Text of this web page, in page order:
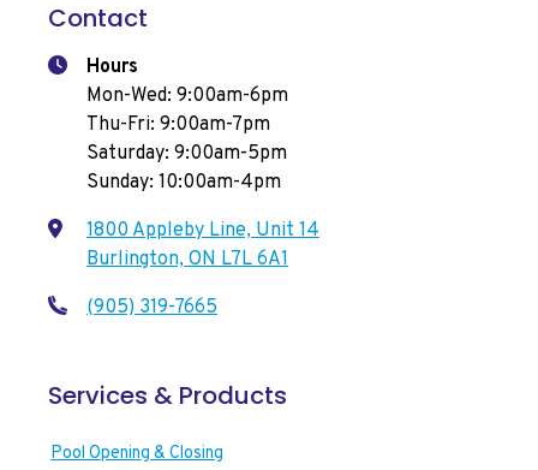
Contact
Hours
Mon-Wed: 9:00am-6pm
Thu-Fri: 9:00am-7pm
Saturday: 9:00am-5pm
Sunday: 10:00am-4pm
1800 Appleby Line, Unit 14
Burlington, ON L7L 6A1
(905) 319-7665
Services & Products
Pool Opening & Closing